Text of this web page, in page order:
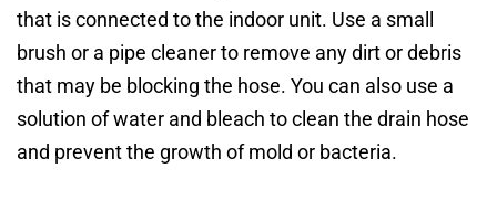
that is connected to the indoor unit. Use a small
brush or a pipe cleaner to remove any dirt or debris
that may be blocking the hose. You can also use a
solution of water and bleach to clean the drain hose
and prevent the growth of mold or bacteria.